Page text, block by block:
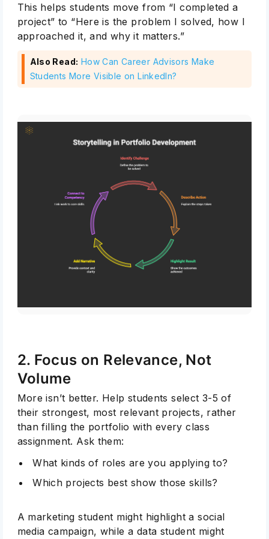
This helps students move from “I completed a
project” to “Here is the problem I solved, how I
approached it, and why it matters.”
Also Read: How Can Career Advisors Make
Students More Visible on LinkedIn?
2. Focus on Relevance, Not
Volume
More isn’t better. Help students select 3-5 of
their strongest, most relevant projects, rather
than filling the portfolio with every class
assignment. Ask them:
What kinds of roles are you applying to?
Which projects best show those skills?
A marketing student might highlight a social
media campaign, while a data student might